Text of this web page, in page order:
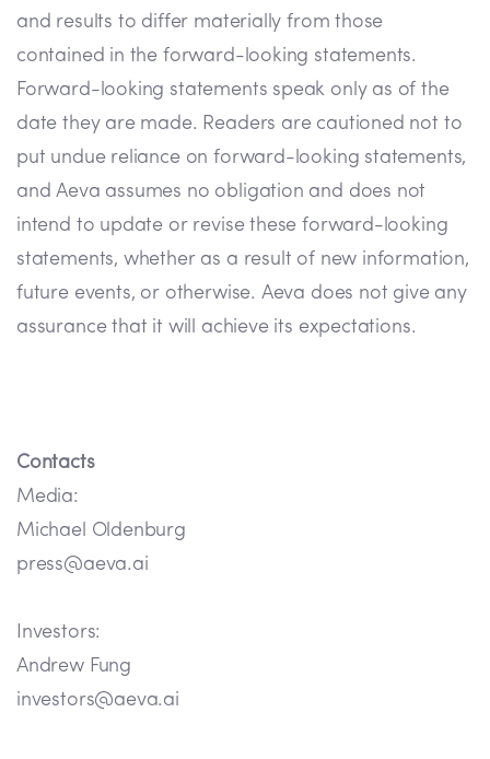
and results to differ materially from those
contained in the forward-looking statements.
Forward-looking statements speak only as of the
date they are made. Readers are cautioned not to
put undue reliance on forward-looking statements,
and Aeva assumes no obligation and does not
intend to update or revise these forward-looking
statements, whether as a result of new information,
future events, or otherwise. Aeva does not give any
assurance that it will achieve its expectations.
Contacts
Media:
Michael Oldenburg
press@aeva.ai
Investors:
Andrew Fung
investors@aeva.ai